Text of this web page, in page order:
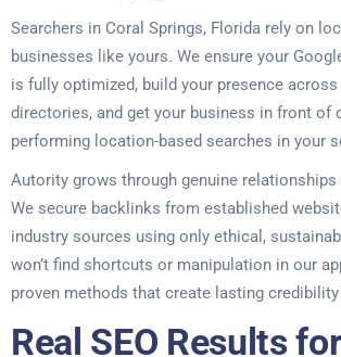
Searchers in Coral Springs, Florida rely on
businesses like yours. We ensure your
is fully optimized, build your presence
directories, and get your business in front of
performing location-based searches in your
Autority grows through genuine
We secure backlinks from established
industry sources using only ethical,
won’t find shortcuts or manipulation in our
proven methods that create lasting
Real SEO Results for